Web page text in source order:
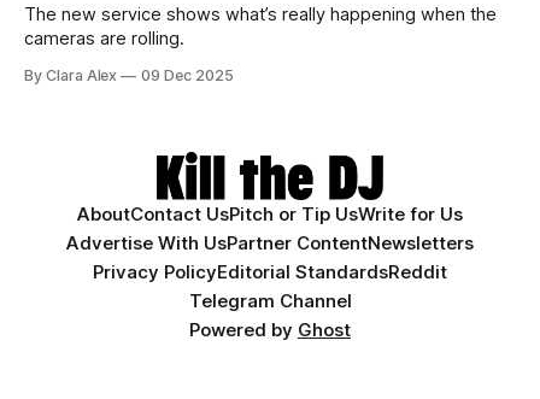
The new service shows what’s really happening when the
cameras are rolling.
By Clara Alex 09 Dec 2025
AboutContact UsPitch or Tip UsWrite for Us
Advertise With UsPartner ContentNewsletters
Privacy PolicyEditorial StandardsReddit
Telegram Channel
Powered by Ghost